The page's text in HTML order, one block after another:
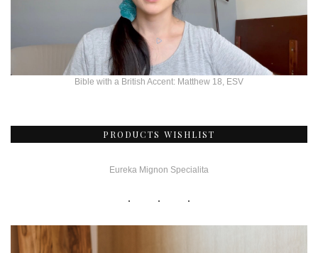
Bible with a British Accent: Matthew 18, ESV
PRODUCTS WISHLIST
Eureka Mignon Specialita